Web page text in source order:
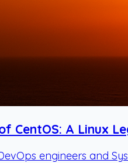
CentOS: A Linux
engineers and